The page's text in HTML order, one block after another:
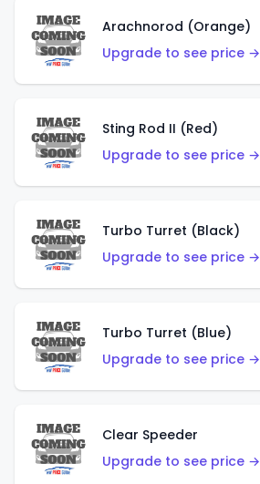
Arachnorod (Orange)
Upgrade to see price →
Sting Rod II (Red)
Upgrade to see price →
Turbo Turret (Black)
Upgrade to see price →
Turbo Turret (Blue)
Upgrade to see price →
Clear Speeder
Upgrade to see price →